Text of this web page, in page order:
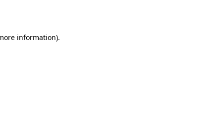
information).